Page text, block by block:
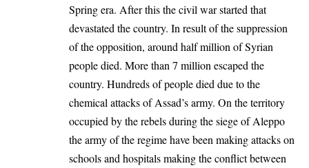
Spring era. After this the civil war started that
devastated the country. In result of the suppression
of the opposition, around half million of Syrian
people died. More than 7 million escaped the
country. Hundreds of people died due to the
chemical attacks of Assad’s army. On the territory
occupied by the rebels during the siege of Aleppo
the army of the regime have been making attacks on
schools and hospitals making the conflict between